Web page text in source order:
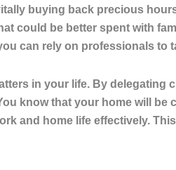
buying back precious
could be better spent with
can rely on professionals to
in your life. By delegating
know that your home will
and home life effectively.